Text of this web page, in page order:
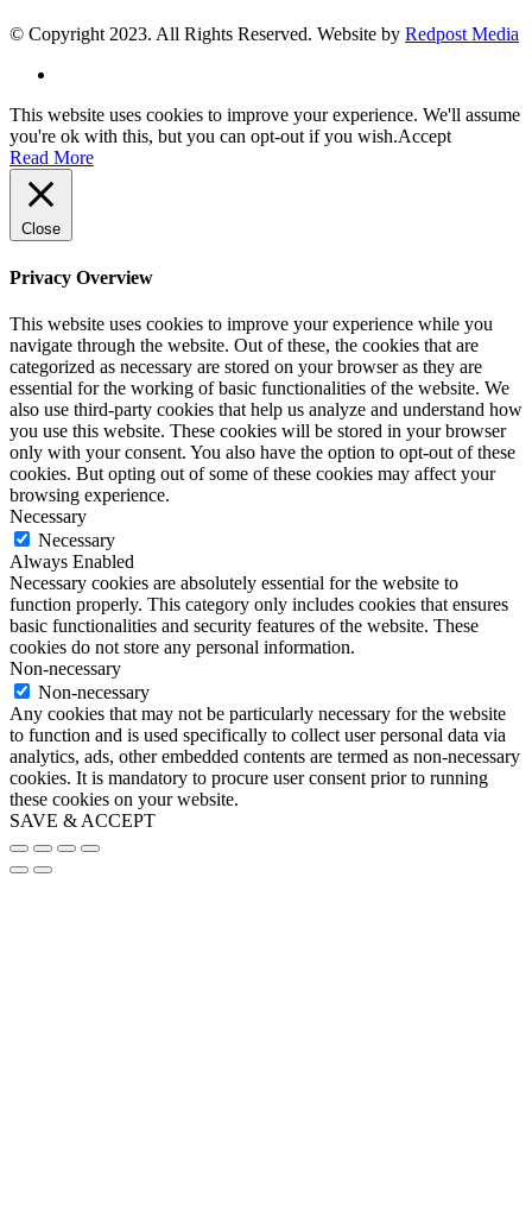
© Copyright 2023. All Rights Reserved. Website by Redpost Media
This website uses cookies to improve your experience. We'll assume
you're ok with this, but you can opt-out if you wish.Accept
Read More
Close
Privacy Overview
This website uses cookies to improve your experience while you
navigate through the website. Out of these, the cookies that are
categorized as necessary are stored on your browser as they are
essential for the working of basic functionalities of the website. We
also use third-party cookies that help us analyze and understand how
you use this website. These cookies will be stored in your browser
only with your consent. You also have the option to opt-out of these
cookies. But opting out of some of these cookies may affect your
browsing experience.
Necessary
Necessary
Always Enabled
Necessary cookies are absolutely essential for the website to
function properly. This category only includes cookies that ensures
basic functionalities and security features of the website. These
cookies do not store any personal information.
Non-necessary
Non-necessary
Any cookies that may not be particularly necessary for the website
to function and is used specifically to collect user personal data via
analytics, ads, other embedded contents are termed as non-necessary
cookies. It is mandatory to procure user consent prior to running
these cookies on your website.
SAVE & ACCEPT